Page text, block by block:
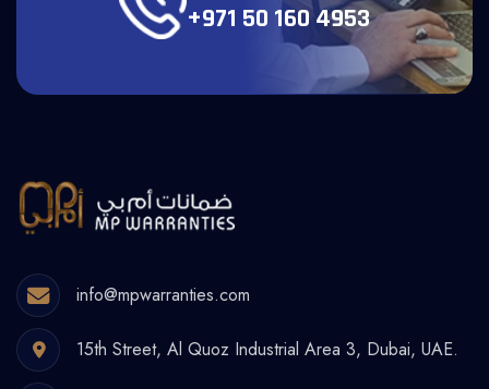
+971 50 160 4953
info@mpwarranties.com
15th Street, Al Quoz Industrial Area 3, Dubai, UAE.